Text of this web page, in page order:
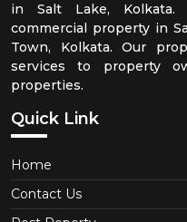
in Salt Lake, Kolkata.
commercial property in
Town, Kolkata. Our
services to property
properties.
Quick Link
Home
Contact Us